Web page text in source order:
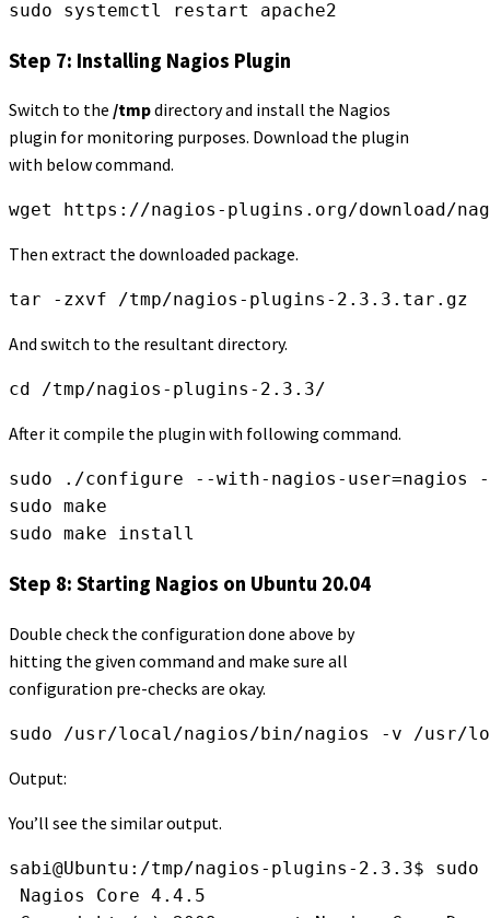
sudo systemctl restart apache2
Step 7: Installing Nagios Plugin
Switch to the /tmpdirectory and install the Nagios
plugin for monitoring purposes. Download the plugin
with below command.
wget https://nagios-plugins.org/download/
Then extract the downloaded package.
tar -zxvf /tmp/nagios-plugins-2.3.3.tar.gz
And switch to the resultant directory.
cd /tmp/nagios-plugins-2.3.3/
After it compile the plugin with following command.
sudo ./configure --with-nagios-user=nagios
sudo make
sudo make install
Step 8: Starting Nagios on Ubuntu 20.04
Double check the configuration done above by
hitting the given command and make sure all
configuration pre-checks are okay.
sudo /usr/local/nagios/bin/nagios -v /usr/
Output:
You’ll see the similar output.
sabi@Ubuntu:/tmp/nagios-plugins-2.3.3$
Nagios Core 4.4.5